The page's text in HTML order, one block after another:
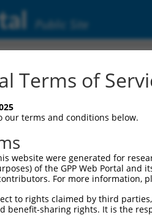
Public Site
Terms of
our terms and conditions below.
website were generated for
of the GPP Web Portal
For more information,
to rights claimed by third
benefit-sharing rights. It is the